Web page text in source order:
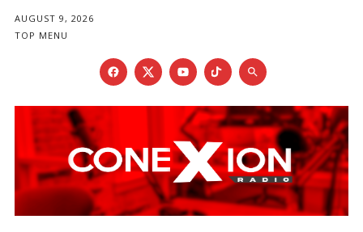
AUGUST 9, 2026
TOP MENU